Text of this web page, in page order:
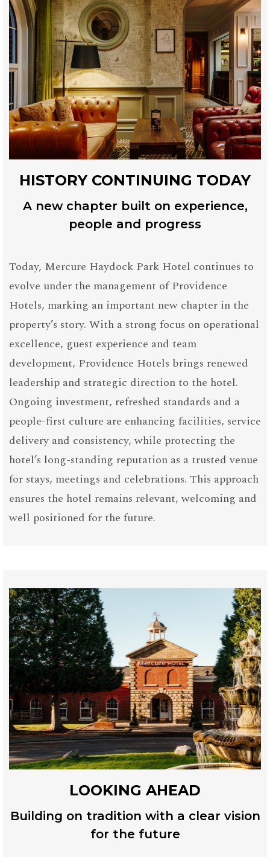
HISTORY CONTINUING TODAY
A new chapter built on experience,
people and progress
Today, Mercure Haydock Park Hotel continues to
evolve under the management of Providence
Hotels, marking an important new chapter in the
property’s story. With a strong focus on operational
excellence, guest experience and team
development, Providence Hotels brings renewed
leadership and strategic direction to the hotel.
Ongoing investment, refreshed standards and a
people-first culture are enhancing facilities, service
delivery and consistency, while protecting the
hotel’s long-standing reputation as a trusted venue
for stays, meetings and celebrations. This approach
ensures the hotel remains relevant, welcoming and
well positioned for the future.
LOOKING AHEAD
Building on tradition with a clear vision
for the future